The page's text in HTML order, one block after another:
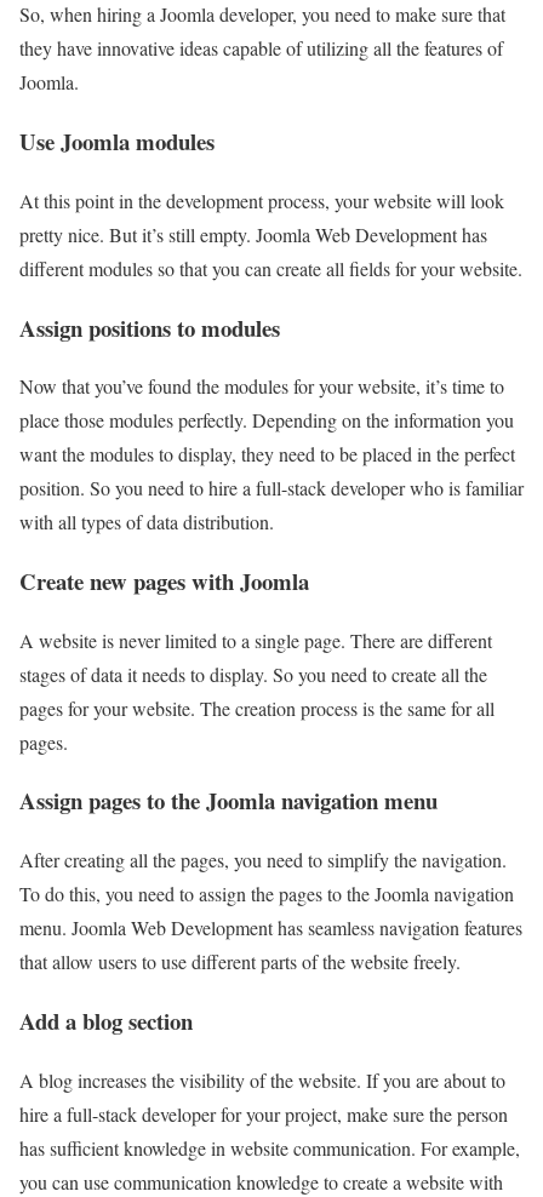
So, when hiring a Joomla developer, you need to make sure that
they have innovative ideas capable of utilizing all the features of
Joomla.
Use Joomla modules
At this point in the development process, your website will look
pretty nice. But it’s still empty. Joomla Web Development has
different modules so that you can create all fields for your website.
Assign positions to modules
Now that you’ve found the modules for your website, it’s time to
place those modules perfectly. Depending on the information you
want the modules to display, they need to be placed in the perfect
position. So you need to hire a full-stack developer who is familiar
with all types of data distribution.
Create new pages with Joomla
A website is never limited to a single page. There are different
stages of data it needs to display. So you need to create all the
pages for your website. The creation process is the same for all
pages.
Assign pages to the Joomla navigation menu
After creating all the pages, you need to simplify the navigation.
To do this, you need to assign the pages to the Joomla navigation
menu. Joomla Web Development has seamless navigation features
that allow users to use different parts of the website freely.
Add a blog section
A blog increases the visibility of the website. If you are about to
hire a full-stack developer for your project, make sure the person
has sufficient knowledge in website communication. For example,
you can use communication knowledge to create a website with